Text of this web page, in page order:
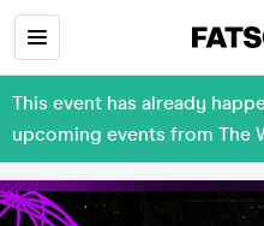
This event has already
upcoming events from The